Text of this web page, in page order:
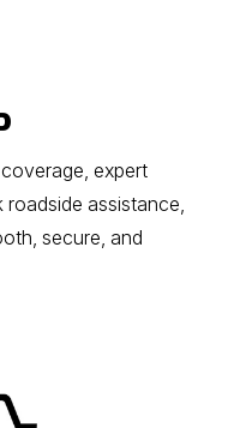
expert
assistance,
secure, and